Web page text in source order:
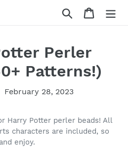
Search Cart
Perler
Patterns!)
February 28, 2023
Harry Potter perler beads! All
characters are included, so
enjoy.